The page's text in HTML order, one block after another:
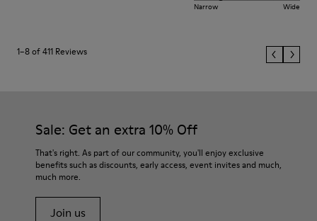
Narrow Wide
1–8 of 411 Reviews
Sale: Get an extra 10% Off
That's right. As part of our community, you'll enjoy exclusive
benefits such as discounts, early access, event invites and much,
much more.
Join us